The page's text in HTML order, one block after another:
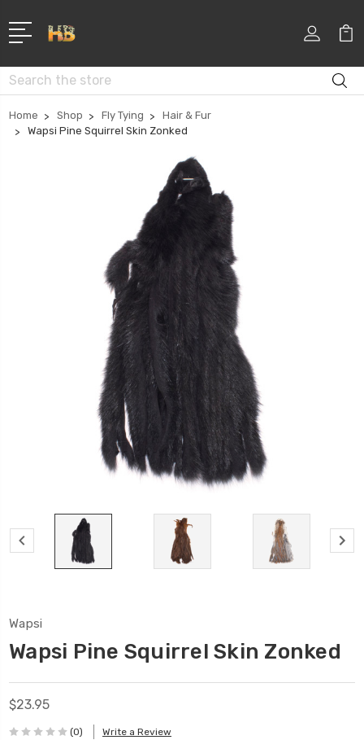
Search
Home Shop Fly Tying
Hair & Fur
Wapsi Pine Squirrel Skin Zonked
Wapsi
Wapsi Pine Squirrel Skin Zonked
$23.95
(0) Write a Review